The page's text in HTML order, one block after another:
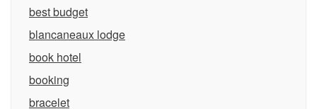
best budget
blancaneaux lodge
book hotel
booking
bracelet